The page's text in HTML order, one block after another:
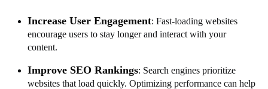
Increase User Engagement: Fast-loading websites
encourage users to stay longer and interact with your
content.
Improve SEO Rankings: Search engines prioritize
websites that load quickly. Optimizing performance can help